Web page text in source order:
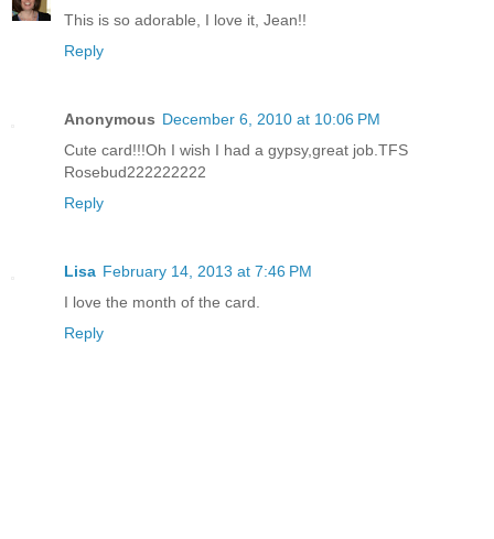
This is so adorable, I love it, Jean!!
Reply
Anonymous December 6, 2010 at 10:06 PM
Cute card!!!Oh I wish I had a gypsy,great job.TFS
Rosebud222222222
Reply
Lisa February 14, 2013 at 7:46 PM
I love the month of the card.
Reply